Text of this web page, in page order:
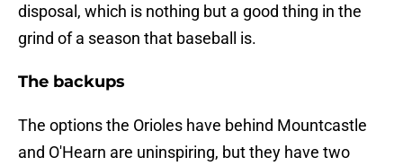
disposal, which is nothing but a good thing in the
grind of a season that baseball is.
The backups
The options the Orioles have behind Mountcastle
and O'Hearn are uninspiring, but they have two